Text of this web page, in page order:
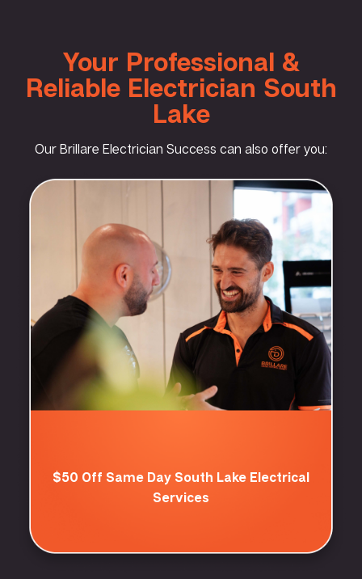
Your Professional &
Reliable Electrician South
Lake
Our Brillare Electrician Success can also offer you:
$50 Off Same Day South Lake Electrical
Services